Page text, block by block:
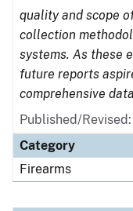
quality and scope
collection
systems. As these
future reports
comprehensive
Published/
Category
Firearms